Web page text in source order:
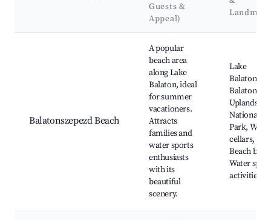
Guests &
Appeal)
Balatonszepezd Beach
A popular
beach area
along Lake
Balaton, ideal
for summer
vacationers.
Attracts
families and
water sports
enthusiasts
with its
beautiful
scenery.
Lake
Balaton,
Balaton
Uplands
National
Park, Wine
cellars,
Beach bars,
Water
activities